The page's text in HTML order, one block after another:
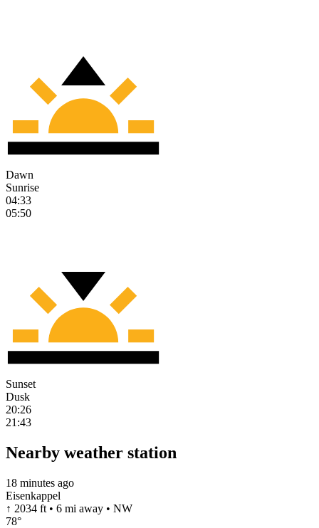
Dawn
Sunrise
04:33
05:50
Sunset
Dusk
20:26
21:43
Nearby weather station
18 minutes ago
Eisenkappel
↑ 2034 ft • 6 mi away • NW
78°